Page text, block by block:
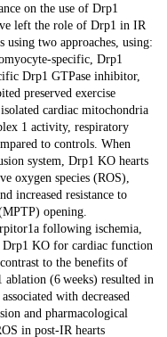
on the use of Drp1
left the role of Drp1 in IR
using two approaches, using:
specific, Drp1
Drp1 GTPase inhibitor,
preserved exercise
cardiac mitochondria
1 activity, respiratory
to controls. When
system, Drp1 KO hearts
oxygen species (ROS),
increased resistance to
opening.
following ischemia,
Drp1 KO for cardiac function
to the benefits of
(6 weeks) resulted in
with decreased
and pharmacological
in post-IR hearts